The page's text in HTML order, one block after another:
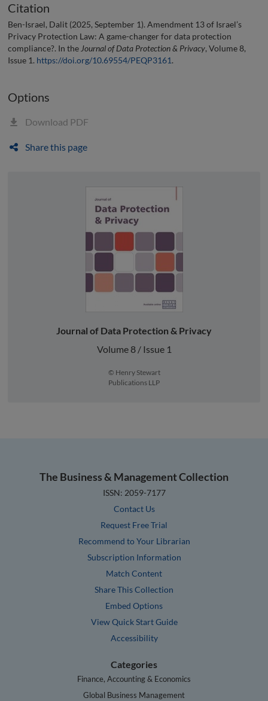
Citation
Ben-Israel, Dalit (2025, September 1). Amendment 13 of Israel’s
Privacy Protection Law: A game-changer for data protection
compliance?. In the Journal of Data Protection & Privacy, Volume 8,
Issue 1. https://doi.org/10.69554/PEQP3161.
Options
Download PDF
Share this page
Journal of Data Protection & Privacy
Volume 8 / Issue 1
© Henry Stewart
Publications LLP
The Business & Management Collection
ISSN: 2059-7177
Contact Us
Request Free Trial
Recommend to Your Librarian
Subscription Information
Match Content
Share This Collection
Embed Options
View Quick Start Guide
Accessibility
Categories
Finance, Accounting & Economics
Global Business Management